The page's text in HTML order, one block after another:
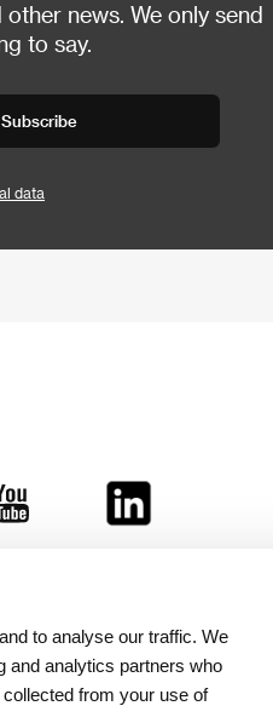
to analyse our traffic. We
and analytics partners who
collected from your use of
news. We only send
to say.
Subscribe
data
projects as well: